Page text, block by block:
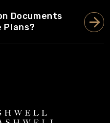
Documents
Plans?